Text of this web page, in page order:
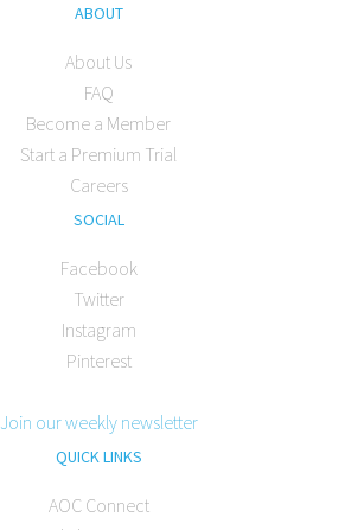
ABOUT
About Us
FAQ
Become a Member
Start a Premium Trial
Careers
SOCIAL
Facebook
Twitter
Instagram
Pinterest
Join our weekly newsletter
QUICK LINKS
AOC Connect